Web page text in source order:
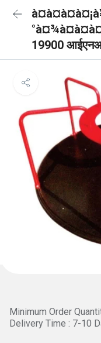
19900
Minimum Order
Delivery Time : 7-10